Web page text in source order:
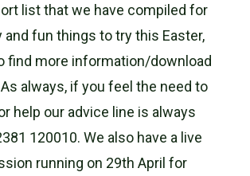
list that we have compiled for
and fun things to try this Easter,
find more information/download
always, if you feel the need to
help our advice line is always
120010. We also have a live
running on 29th April for